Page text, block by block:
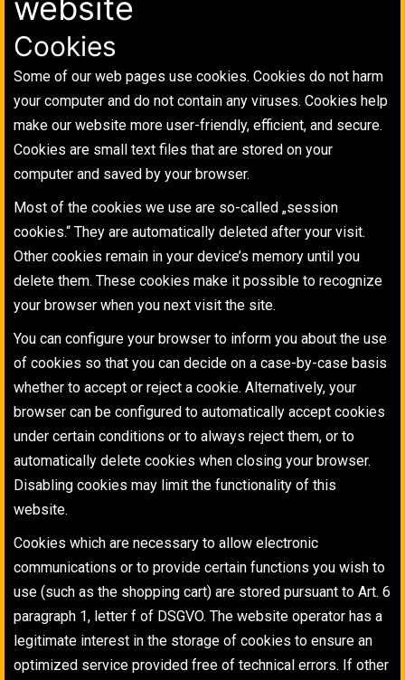
website
Cookies
Some of our web pages use cookies. Cookies do not harm
your computer and do not contain any viruses. Cookies help
make our website more user-friendly, efficient, and secure.
Cookies are small text files that are stored on your
computer and saved by your browser.
Most of the cookies we use are so-called „session
cookies.“ They are automatically deleted after your visit.
Other cookies remain in your device’s memory until you
delete them. These cookies make it possible to recognize
your browser when you next visit the site.
You can configure your browser to inform you about the use
of cookies so that you can decide on a case-by-case basis
whether to accept or reject a cookie. Alternatively, your
browser can be configured to automatically accept cookies
under certain conditions or to always reject them, or to
automatically delete cookies when closing your browser.
Disabling cookies may limit the functionality of this
website.
Cookies which are necessary to allow electronic
communications or to provide certain functions you wish to
use (such as the shopping cart) are stored pursuant to Art. 6
paragraph 1, letter f of DSGVO. The website operator has a
legitimate interest in the storage of cookies to ensure an
optimized service provided free of technical errors. If other